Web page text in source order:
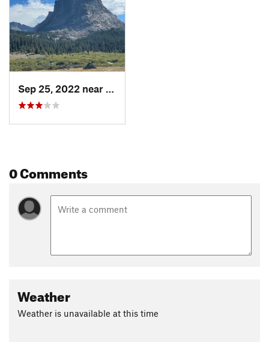
Sep 25, 2022 near
Lander, WY
0 Comments
Weather
Weather is unavailable at this time